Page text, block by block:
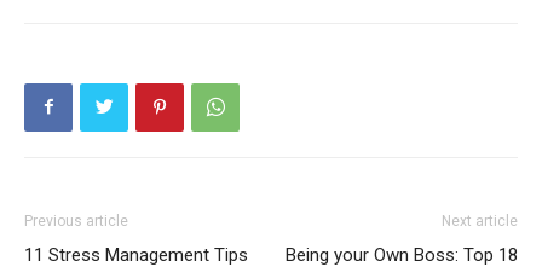
Previous article
11 Stress Management Tips
Next article
Being your Own Boss: Top 18